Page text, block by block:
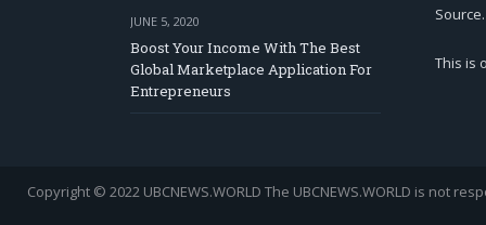
JUNE 5, 2020
Boost Your Income With The Best
Global Marketplace Application For
Entrepreneurs
Source.
This is
Copyright © 2022 UBCNEWS.WORLD The UBCNEWS.WORLD is not